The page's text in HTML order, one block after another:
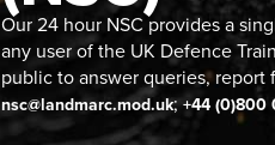
Our 24 hour NSC provides a
any user of the UK Defence
public to answer queries, report
nsc@landmarc.mod.uk;+44 (0)800